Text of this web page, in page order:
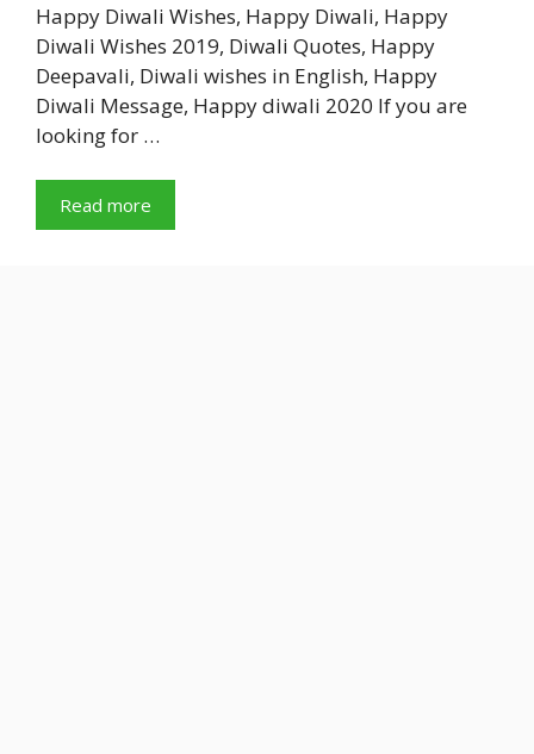
Happy Diwali Wishes, Happy Diwali, Happy
Diwali Wishes 2019, Diwali Quotes, Happy
Deepavali, Diwali wishes in English, Happy
Diwali Message, Happy diwali 2020 If you are
looking for …
Read more